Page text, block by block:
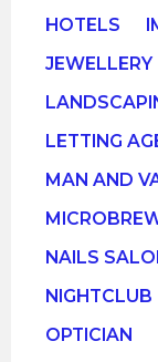
HOTELS
JEWELLERY
LETTING
MAN AND
NAILS
NIGHTCLUB
OPTICIAN